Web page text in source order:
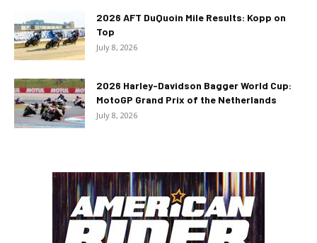
2026 AFT DuQuoin Mile Results: Kopp on
Top
July 8, 2026
2026 Harley-Davidson Bagger World Cup:
MotoGP Grand Prix of the Netherlands
July 8, 2026